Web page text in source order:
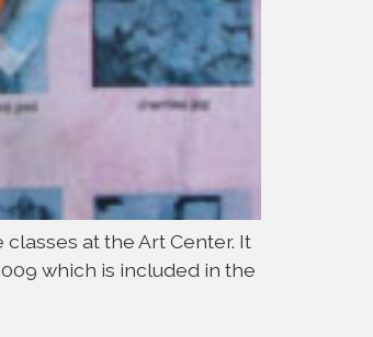
at the Art Center. It
which is included in the